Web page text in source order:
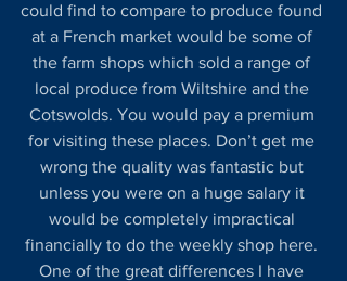
could find to compare to produce found
at a French market would be some of
the farm shops which sold a range of
local produce from Wiltshire and the
Cotswolds. You would pay a premium
for visiting these places. Don’t get me
wrong the quality was fantastic but
unless you were on a huge salary it
would be completely impractical
financially to do the weekly shop here.
One of the great differences I have